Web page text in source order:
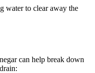
water to clear away the
can help break down